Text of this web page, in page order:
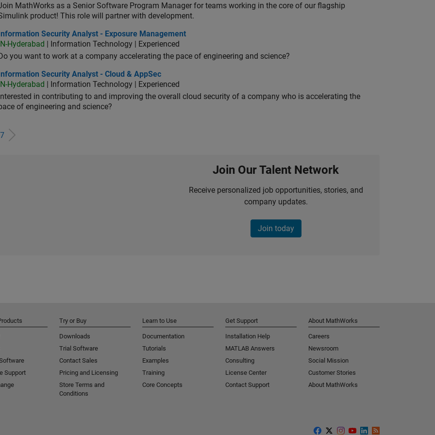
MathWorks as a Senior Software Program Manager for teams working in the core of our flagship
product! This role will partner with development.
Security Analyst - Exposure Management
Information Security Analyst - Exposure Management
IN-Hyderabad
| Information Technology | Experienced
Do you want to work at a company accelerating the pace of engineering and science?
Security Analyst - Cloud & AppSec
Information Security Analyst - Cloud & AppSec
IN-Hyderabad
| Information Technology | Experienced
Interested in contributing to and improving the overall cloud security of a company who is accelerating the
of engineering and science?
7
Join Our Talent Network
Receive personalized job opportunities, stories, and
company updates.
Join today
Support
Try or Buy
Downloads
Trial Software
Contact Sales
Pricing and Licensing
Store Terms and
Conditions
Learn to Use
Documentation
Tutorials
Examples
Training
Core Concepts
Get Support
Installation Help
MATLAB Answers
Consulting
License Center
Contact Support
About MathWorks
Careers
Newsroom
Social Mission
Customer Stories
About MathWorks